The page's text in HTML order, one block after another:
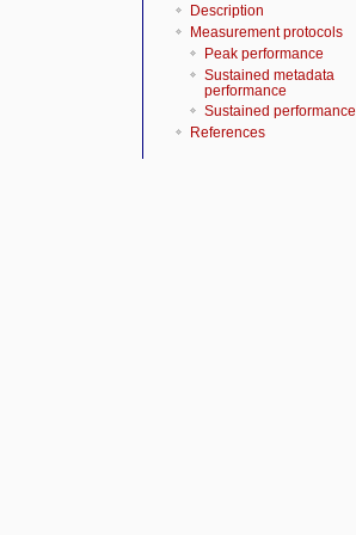
Description
Measurement protocols
Peak performance
Sustained metadata
performance
Sustained performance
References